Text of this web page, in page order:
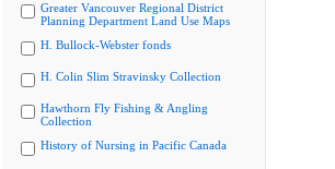
Greater Vancouver Regional District
Planning Department Land Use Maps
H. Bullock-Webster fonds
H. Colin Slim Stravinsky Collection
Hawthorn Fly Fishing & Angling
Collection
History of Nursing in Pacific Canada